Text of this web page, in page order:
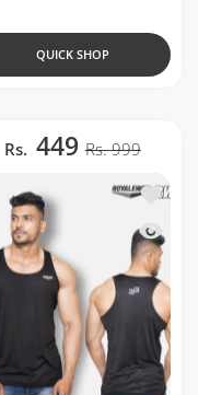
QUICK SHOP
Camouflage Black Gym
Black Gym
Rs. 449 Rs. 999
Add to
Quick